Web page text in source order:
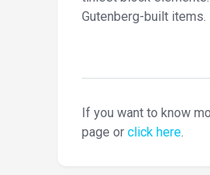
Gutenberg-built items.
If you want to know
page or click here.